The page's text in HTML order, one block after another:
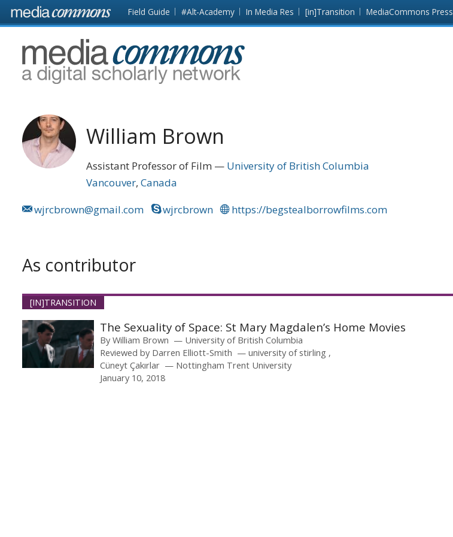
Skip to main content Front
page
Field Guide #Alt-Academy In Media Res [in]Transition MediaCommons Press
MediaCommons
William Brown
Assistant Professor of Film
University of British Columbia
Vancouver Canada
wjrcbrown@gmail.com
wjrcbrown https://begstealborrowfilms.com
As contributor
[IN]TRANSITION
The Sexuality of Space: St Mary Magdalen’s Home Movies
By William Brown
University of British Columbia
Reviewed by Darren Elliott-Smith
university of stirling
Cüneyt Çakırlar
Nottingham Trent University
January 10, 2018